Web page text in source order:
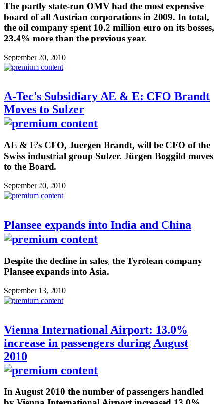
The partly state-run OMV had the most expensive
board of all Austrian corporations in 2009. In total,
the oil company spent 10.2 million euro on its bosses,
23.4% more than the previous year.
September 20, 2010
A-Tec's Subsidiary AE & E: CFO Brandt
Moves to Sulzer
AE & E’s CFO, Juergen Brandt, will be CFO of the
Swiss industrial group Sulzer. Jürgen Boggild moves
to the Board.
September 20, 2010
Plansee expands into India and China
Despite the decline in sales, the Tyrolean company
Plansee expands into Asia.
September 13, 2010
Vienna International Airport: 13.0%
increase in passengers during August
2010
In August 2010 the number of passengers handled